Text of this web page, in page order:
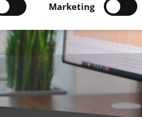
can find ourimprint
here.
associated transfer of data
and, where applicable, Article
we will only use the
at any time with effect for
necessary services (such as
Marketing